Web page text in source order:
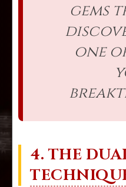
gems
one
4. THE